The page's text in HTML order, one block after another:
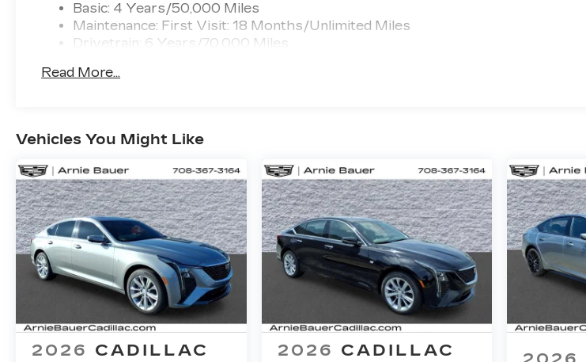
Basic: 4 Years/50,000 Miles
Maintenance: First Visit: 18 Months/Unlimited Miles
Drivetrain: 6 Years/70,000 Miles
Read More...
Vehicles You Might Like
2026 CADILLAC
2026 CADILLAC